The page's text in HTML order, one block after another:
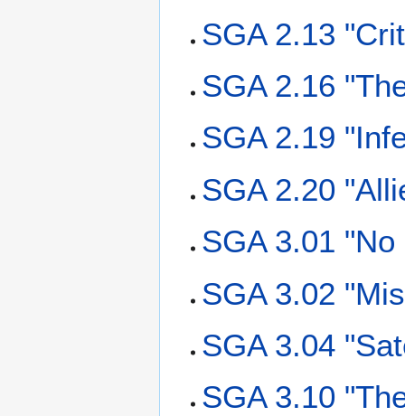
SGA 2.13
SGA 2.16
SGA 2.19
SGA 2.20
SGA 3.01
SGA 3.02
SGA 3.04
SGA 3.10